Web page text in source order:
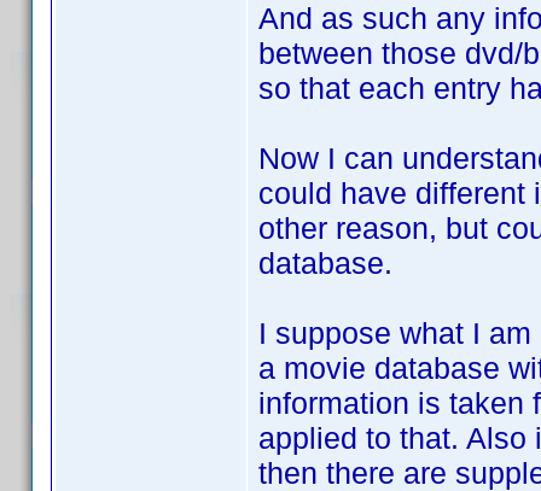
And as such any
between those dvd/
so that each entry
Now I can
could have different
other reason, but
database.
I suppose what I
a movie database
information is taken
applied to that. Also
then there are